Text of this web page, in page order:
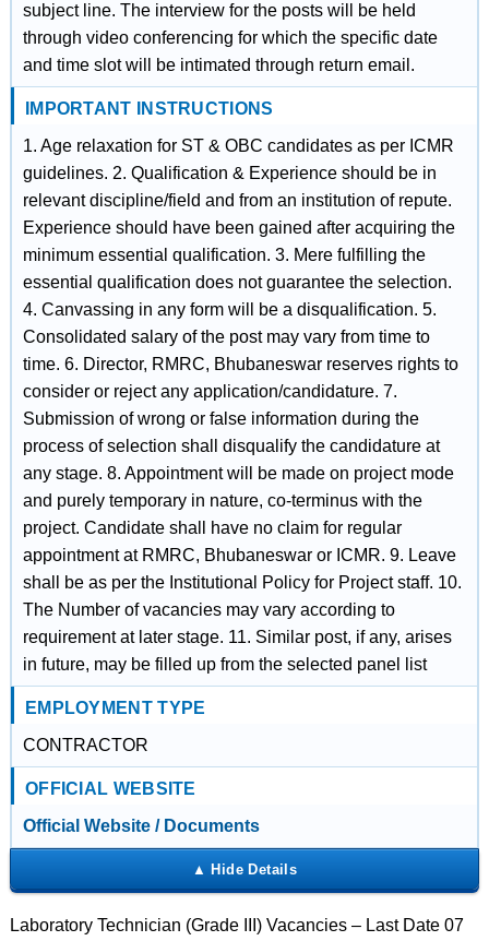
subject line. The interview for the posts will be held
through video conferencing for which the specific date
and time slot will be intimated through return email.
IMPORTANT INSTRUCTIONS
1. Age relaxation for ST & OBC candidates as per ICMR
guidelines. 2. Qualification & Experience should be in
relevant discipline/field and from an institution of repute.
Experience should have been gained after acquiring the
minimum essential qualification. 3. Mere fulfilling the
essential qualification does not guarantee the selection.
4. Canvassing in any form will be a disqualification. 5.
Consolidated salary of the post may vary from time to
time. 6. Director, RMRC, Bhubaneswar reserves rights to
consider or reject any application/candidature. 7.
Submission of wrong or false information during the
process of selection shall disqualify the candidature at
any stage. 8. Appointment will be made on project mode
and purely temporary in nature, co-terminus with the
project. Candidate shall have no claim for regular
appointment at RMRC, Bhubaneswar or ICMR. 9. Leave
shall be as per the Institutional Policy for Project staff. 10.
The Number of vacancies may vary according to
requirement at later stage. 11. Similar post, if any, arises
in future, may be filled up from the selected panel list
EMPLOYMENT TYPE
CONTRACTOR
OFFICIAL WEBSITE
Official Website / Documents
Laboratory Technician (Grade III) Vacancies – Last Date 07